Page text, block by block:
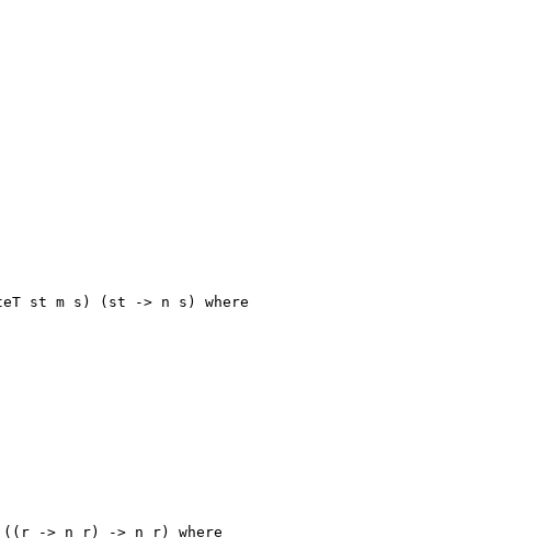
st m s) (st -> n s) where
((r -> n r) -> n r) where